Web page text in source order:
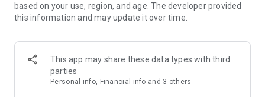
Style your avatar any way you want, bringing another you to
life.
styles, accessories, makeup and more. Dress up your
character with user-made items, well-known brands, and
luxury styles!
based on your use, region, and age. The developer provided
this information and may update it over time.
This app may share these data types with third
parties
Personal info, Financial info and 3 others